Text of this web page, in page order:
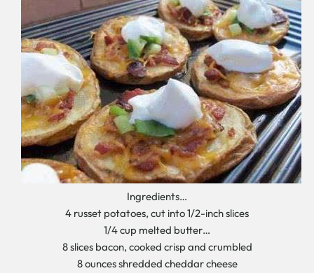
Ingredients…
4 russet potatoes, cut into 1/2-inch slices
1/4 cup melted butter…
8 slices bacon, cooked crisp and crumbled
8 ounces shredded cheddar cheese